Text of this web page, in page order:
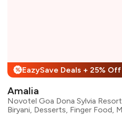
% EazySave Deals + 25% Off
Amalia
Novotel Goa Dona Sylvia Resort